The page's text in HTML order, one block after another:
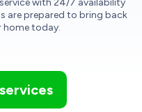
are prepared to bring back
today.